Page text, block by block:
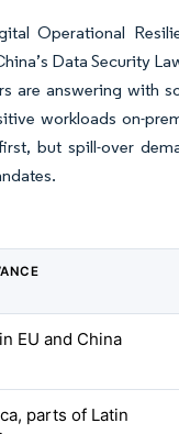
Operational
Data Security
are answering with
workloads on-
but spill-over
EU and China
parts of Latin